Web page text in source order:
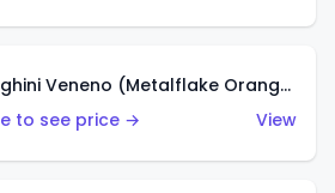
Lamborghini Veneno (Metalflake Orange)
to see price →
View